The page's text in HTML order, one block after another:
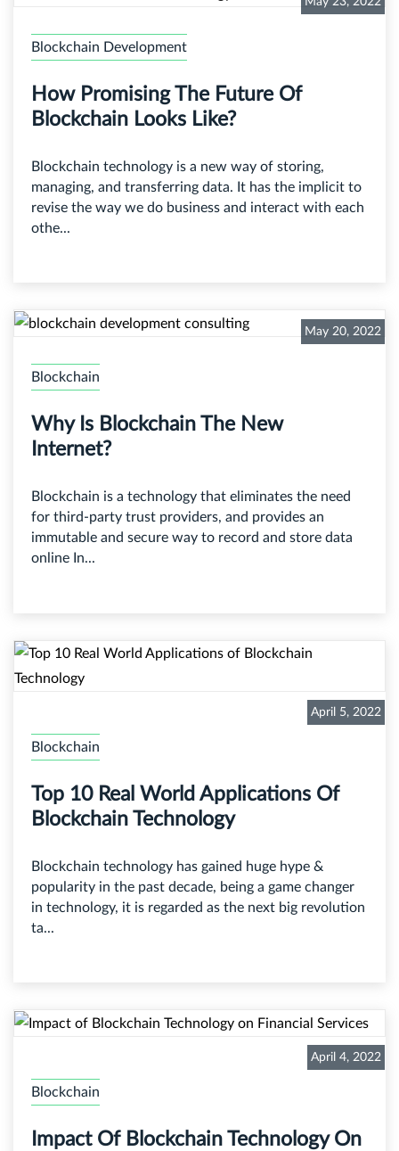
Blockchain Development
How Promising The Future Of
Blockchain Looks Like?
Blockchain technology is a new way of storing,
managing, and transferring data. It has the implicit to
revise the way we do business and interact with each
othe...
May 20, 2022
Blockchain
Why Is Blockchain The New
Internet?
Blockchain is a technology that eliminates the need
for third-party trust providers, and provides an
immutable and secure way to record and store data
online In...
April 5, 2022
Blockchain
Top 10 Real World Applications Of
Blockchain Technology
Blockchain technology has gained huge hype &
popularity in the past decade, being a game changer
in technology, it is regarded as the next big revolution
ta...
April 4, 2022
Blockchain
Impact Of Blockchain Technology On